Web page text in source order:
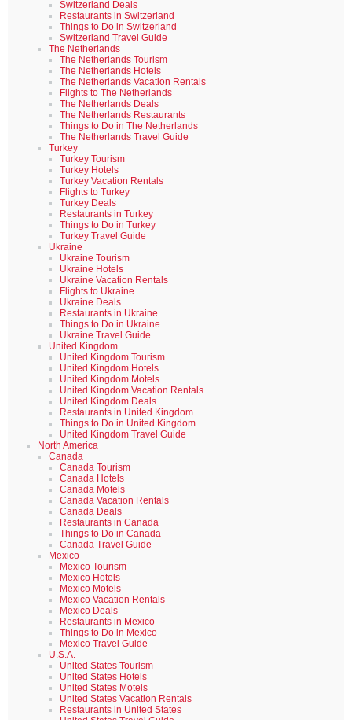
Switzerland Deals
Restaurants in Switzerland
Things to Do in Switzerland
Switzerland Travel Guide
The Netherlands
The Netherlands Tourism
The Netherlands Hotels
The Netherlands Vacation Rentals
Flights to The Netherlands
The Netherlands Deals
The Netherlands Restaurants
Things to Do in The Netherlands
The Netherlands Travel Guide
Turkey
Turkey Tourism
Turkey Hotels
Turkey Vacation Rentals
Flights to Turkey
Turkey Deals
Restaurants in Turkey
Things to Do in Turkey
Turkey Travel Guide
Ukraine
Ukraine Tourism
Ukraine Hotels
Ukraine Vacation Rentals
Flights to Ukraine
Ukraine Deals
Restaurants in Ukraine
Things to Do in Ukraine
Ukraine Travel Guide
United Kingdom
United Kingdom Tourism
United Kingdom Hotels
United Kingdom Motels
United Kingdom Vacation Rentals
United Kingdom Deals
Restaurants in United Kingdom
Things to Do in United Kingdom
United Kingdom Travel Guide
North America
Canada
Canada Tourism
Canada Hotels
Canada Motels
Canada Vacation Rentals
Canada Deals
Restaurants in Canada
Things to Do in Canada
Canada Travel Guide
Mexico
Mexico Tourism
Mexico Hotels
Mexico Motels
Mexico Vacation Rentals
Mexico Deals
Restaurants in Mexico
Things to Do in Mexico
Mexico Travel Guide
U.S.A.
United States Tourism
United States Hotels
United States Motels
United States Vacation Rentals
Restaurants in United States